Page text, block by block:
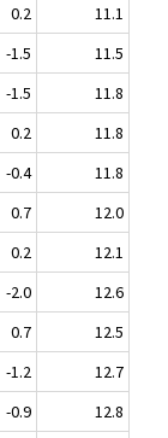
0.2
11.1
-1.5
11.5
-1.5
11.8
0.2
11.8
-0.4
11.8
0.7
12.0
0.2
12.1
-2.0
12.6
0.7
12.5
-1.2
12.7
-0.9
12.8